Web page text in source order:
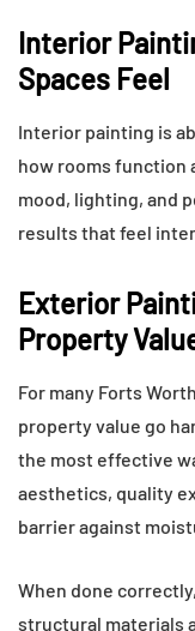
Interior
Spaces Feel
Interior painting is
how rooms function
mood, lighting, and
results that feel
Exterior
Property
For many Forts
property value go
the most effective
aesthetics, quality
barrier against
When done
structural materials